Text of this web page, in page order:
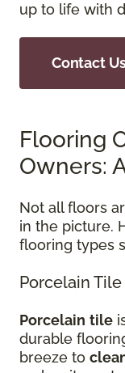
up to life with
Contact
Flooring
Owners:
Not all floors
in the picture.
flooring types
Porcelain Tile
Porcelain tile
durable
breeze to